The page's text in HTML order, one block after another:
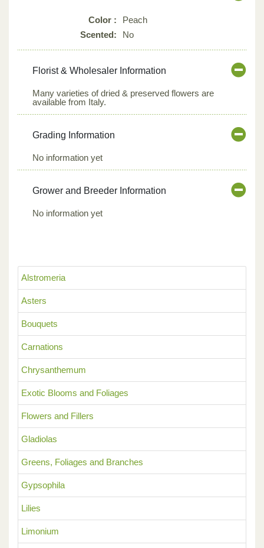
Alstromeria
Asters
Bouquets
Carnations
Chrysanthemum
Exotic Blooms and Foliages
Flowers and Fillers
Gladiolas
Greens, Foliages and Branches
Gypsophila
Lilies
Limonium
Color :
Peach
Scented:
No
Florist & Wholesaler Information
Many varieties of dried & preserved flowers are
available from Italy.
Grading Information
No information yet
Grower and Breeder Information
No information yet